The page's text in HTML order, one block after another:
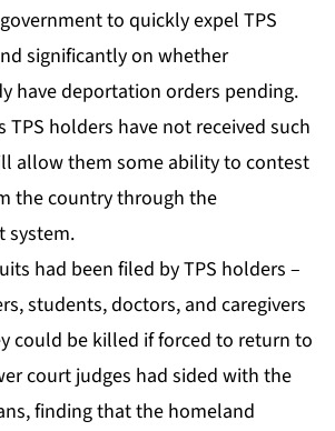
to quickly expel TPS
significantly on whether
have deportation orders pending.
TPS holders have not received such
allow them some ability to contest
the country through the
system.
had been filed by TPS holders –
students, doctors, and caregivers
could be killed if forced to return to
court judges had sided with the
finding that the homeland